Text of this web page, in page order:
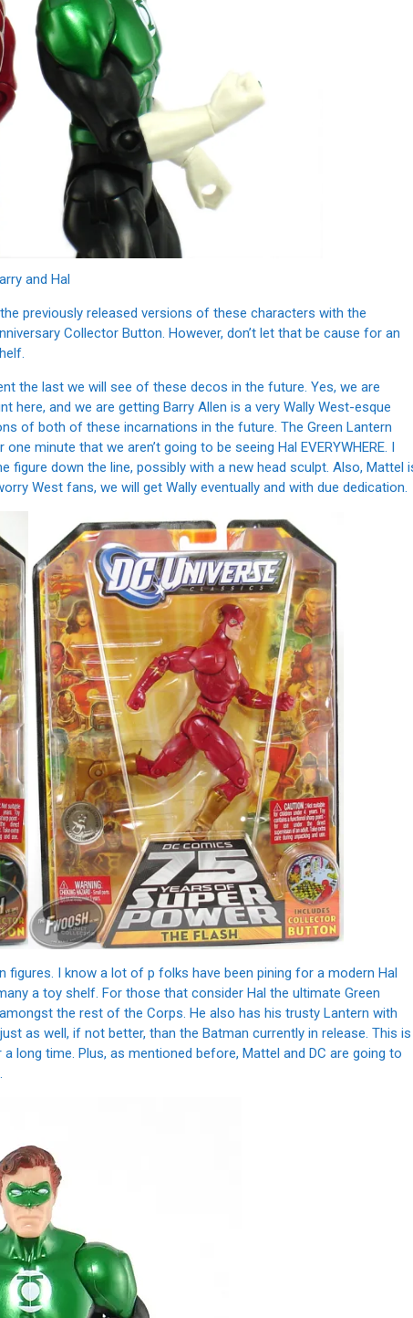
and Hal
previously released versions of these characters with the
Collector Button. However, don’t let that be cause for an
the last we will see of these decos in the future. Yes, we are
here, and we are getting Barry Allen is a very Wally West-esque
of both of these incarnations in the future. The Green Lantern
minute that we aren’t going to be seeing Hal EVERYWHERE. I
down the line, possibly with a new head sculpt. Also, Mattel
West fans, we will get Wally eventually and with due dedication.
I know a lot of p folks have been pining for a modern Hal
a toy shelf. For those that consider Hal the ultimate Green
the rest of the Corps. He also has his trusty Lantern with
as well, if not better, than the Batman currently in release. This is
long time. Plus, as mentioned before, Mattel and DC are going to